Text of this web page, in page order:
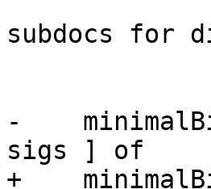
subdocs for
-
sigs ] of
+